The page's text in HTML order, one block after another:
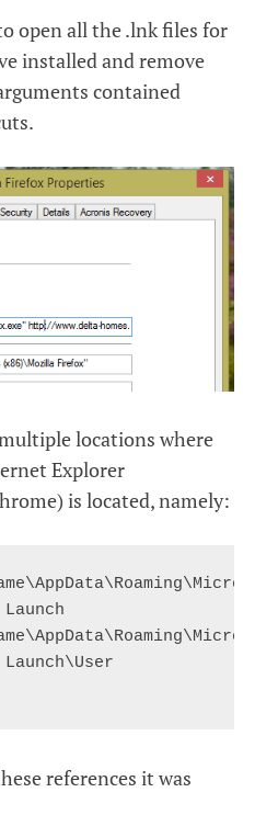
open all the .lnk files for
installed and remove
contained
locations where
Explorer
is located, namely:
references it was